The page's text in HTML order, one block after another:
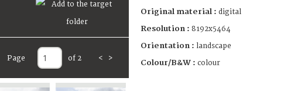
Page of 2 < >
Original material : digital
Resolution : 8192x5464
Orientation : landscape
Colour/B&W : colour